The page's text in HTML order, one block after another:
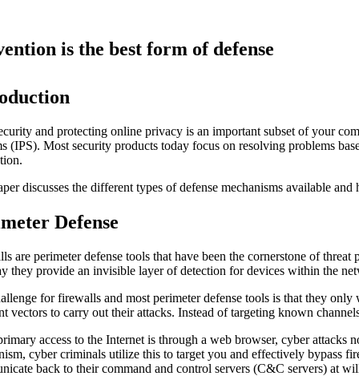
is the best form of defense
and protecting online privacy is an important subset of your
(IPS). Most security products today focus on resolving problems
discusses the different types of defense mechanisms available
Defense
are perimeter defense tools that have been the cornerstone of
they provide an invisible layer of detection for devices within the
for firewalls and most perimeter defense tools is that they
vectors to carry out their attacks. Instead of targeting known
access to the Internet is through a web browser, cyber
cyber criminals utilize this to target you and effectively bypass
back to their command and control servers (C&C servers) at